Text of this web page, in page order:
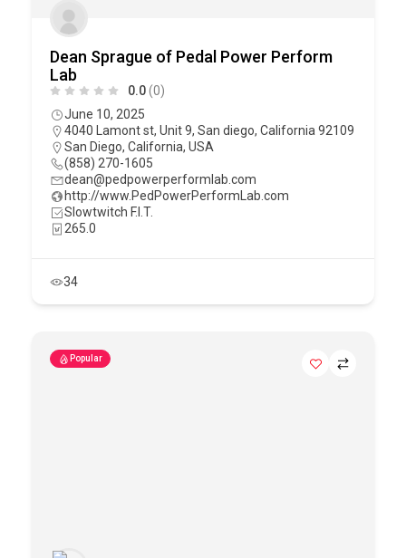
Dean Sprague of Pedal Power Perform
Lab
0.0(0)
June 10, 2025
4040 Lamont st, Unit 9, San diego, California 92109
San Diego, California, USA
(858) 270-1605
dean@pedpowerperformlab.com
http://www.PedPowerPerformLab.com
Slowtwitch F.I.T.
265.0
34
Popular